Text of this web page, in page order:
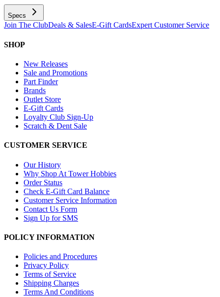
Specs
Join The ClubDeals & SalesE-Gift CardsExpert Customer Service
SHOP
New Releases
Sale and Promotions
Part Finder
Brands
Outlet Store
E-Gift Cards
Loyalty Club Sign-Up
Scratch & Dent Sale
CUSTOMER SERVICE
Our History
Why Shop At Tower Hobbies
Order Status
Check E-Gift Card Balance
Customer Service Information
Contact Us Form
Sign Up for SMS
POLICY INFORMATION
Policies and Procedures
Privacy Policy
Terms of Service
Shipping Charges
Terms And Conditions